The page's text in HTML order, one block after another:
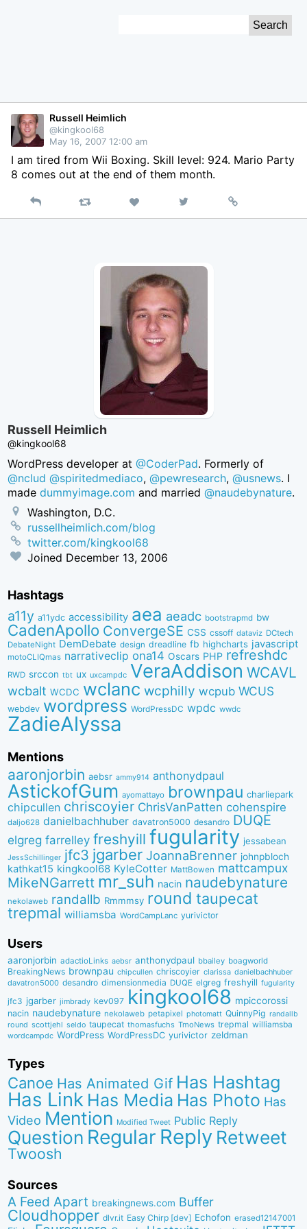
Russell Heimlich
@kingkool68
May 16, 2007 12:00 am
I am tired from Wii Boxing. Skill level: 924. Mario Party
8 comes out at the end of them month.
Reply Retweet Like
on
Permalink
Russell Heimlich
@kingkool68
WordPress developer at@CoderPad. Formerly of
@nclud @spiritedmediaco,@pewresearch,@usnews. I
madedummyimage.com and married@naudebynature.
Washington, D.C.
russellheimlich.com/blog
twitter.com/kingkool68
Joined December 13, 2006
Hashtags
a11y a11ydc accessibility aea aeadc bootstrapmd bw
CadenApollo ConvergeSE CSS cssoff dataviz DCtech
DebateNight DemDebate design dreadline fb highcharts javascript
motoCLIQmas narrativeclip ona14 Oscars PHP refreshdc
RWD srccon tbt ux uxcampdc VeraAddison WCAVL
wcbalt WCDC wclanc wcphilly wcpub WCUS
webdev wordpress WordPressDC wpdc wwdc
ZadieAlyssa
Mentions
aaronjorbin aebsr ammy914 anthonydpaul
AstickofGum ayomattayo brownpau charliepark
chipcullen chriscoyier ChrisVanPatten cohenspire
daljo628 danielbachhuber davatron5000 desandro DUQE
elgreg farrelley freshyill fugularity jessabean
JessSchillinger jfc3 jgarber JoannaBrenner johnpbloch
kathkat15 kingkool68 KyleCotter MattBowen mattcampux
MikeNGarrett mr_suh nacin naudebynature
nekolaweb randallb Rmmmsy round taupecat
trepmal williamsba WordCampLanc yurivictor
Users
aaronjorbin adactioLinks aebsr anthonydpaul bbaiIey boagworld
BreakingNews brownpau chipcullen chriscoyier clarissa danielbachhuber
davatron5000 desandro dimensionmedia DUQE elgreg freshyill fugularity
jfc3 jgarber jimbrady kev097 kingkool68 mpiccorossi
nacin naudebynature nekolaweb petapixel photomatt QuinnyPig randallb
round scottjehl seldo taupecat thomasfuchs TmoNews trepmal williamsba
wordcampdc WordPress WordPressDC yurivictor zeldman
Types
Canoe Has Animated Gif Has Hashtag
Has Link Has Media Has Photo Has
Video Mention Modified Tweet Public Reply
Question Regular Reply Retweet
Twoosh
Sources
A Feed Apart breakingnews.com Buffer
Cloudhopper dlvr.it Easy Chirp [dev] Echofon erased12147001